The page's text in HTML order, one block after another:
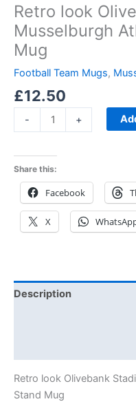
Retro look
Musselburgh
Mug
Football Team Mugs,
£12.50
- +
Share this:
Facebook
X
Description
Retro look Olivebank
Stand Mug